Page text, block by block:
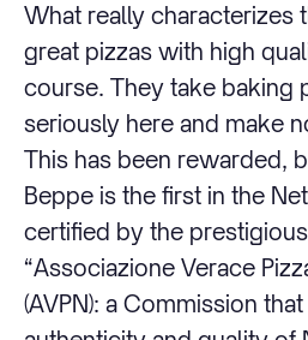
What really characterizes
great pizzas with high
course. They take baking
seriously here and make
This has been rewarded,
Beppe is the first in the
certified by the
“Associazione Verace
(AVPN): a Commission